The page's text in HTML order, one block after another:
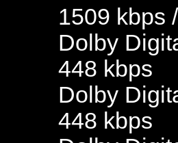
1509 kbps
Dolby
448 kbps
Dolby
448 kbps